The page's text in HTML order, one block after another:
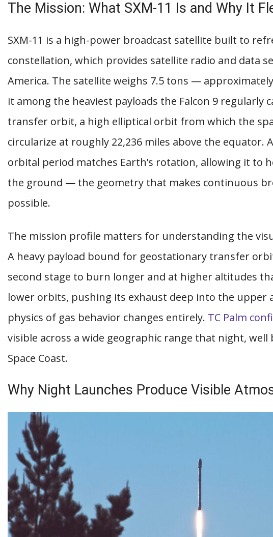
The Mission: What SXM-11 Is and Why It
SXM-11 is a high-power broadcast satellite built to
constellation, which provides satellite radio and data
America. The satellite weighs 7.5 tons —
it among the heaviest payloads the Falcon 9 regularly
transfer orbit, a high elliptical orbit from which the
circularize at roughly 22,236 miles above the equator.
orbital period matches Earth’s rotation, allowing it to
the ground — the geometry that makes continuous
possible.
The mission profile matters for understanding the
A heavy payload bound for geostationary transfer
second stage to burn longer and at higher altitudes
lower orbits, pushing its exhaust deep into the upper
physics of gas behavior changes entirely. TC Palm
visible across a wide geographic range that night,
Space Coast.
Why Night Launches Produce Visible